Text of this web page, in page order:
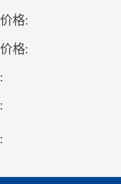
格:
格:
:
:
: